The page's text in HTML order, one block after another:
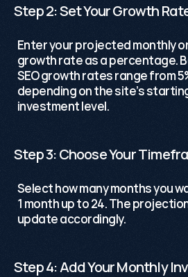
Step 2: Set Your Growth
Enter your projected monthly
growth rate as a percentage.
SEO growth rates range from
depending on the site’s
investment level.
Step 3: Choose Your
Select how many months you
1 month up to 24. The
update accordingly.
Step 4: Add Your Monthly